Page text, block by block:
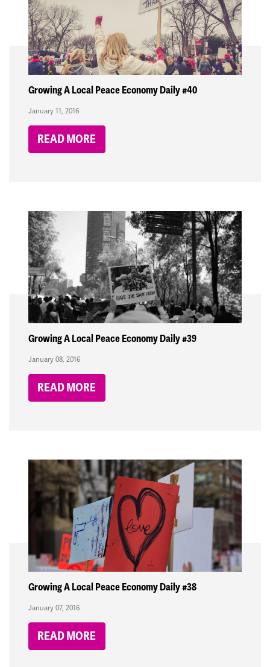
Growing A Local Peace Economy Daily #40
January 11, 2016
READ MORE
Growing A Local Peace Economy Daily #39
January 08, 2016
READ MORE
Growing A Local Peace Economy Daily #38
January 07, 2016
READ MORE